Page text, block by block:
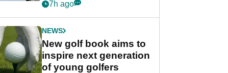
‘Get in the hole!’
7h ago
NEWS
New golf book aims to
inspire next generation
of young golfers